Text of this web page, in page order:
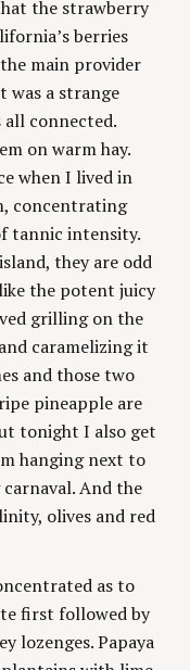
the strawberry
berries
main provider
was a strange
all connected.
on warm hay.
when I lived in
concentrating
tannic intensity.
they are odd
the potent juicy
grilling on the
caramelizing it
and those two
pineapple are
tonight I also get
hanging next to
And the
olives and red
as to
first followed by
lozenges. Papaya